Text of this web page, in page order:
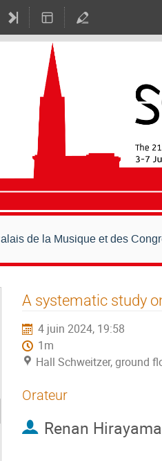
de la Musique et des
A systematic study
4 juin 2024, 19:58
1m
Hall Schweitzer, ground
Orateur
Renan Hirayama